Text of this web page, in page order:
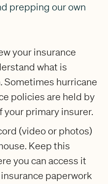
prepping our own
your insurance
what is
Sometimes hurricane
policies are held by
your primary insurer.
(video or photos)
Keep this
you can access it
paperwork